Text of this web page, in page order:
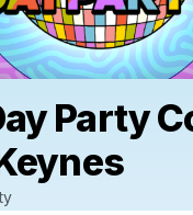
Party